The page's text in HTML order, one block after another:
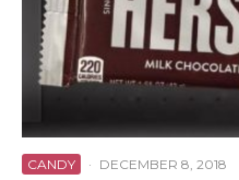
CANDY · DECEMBER 8, 2018